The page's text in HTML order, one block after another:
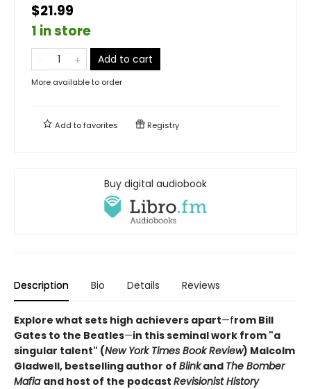
$21.99
1 in store
Add to cart
More available to order
Add tofavorites Registry
Buy digital audiobook
Description Bio Details Reviews
Explore what sets high achievers apart—from Bill
Gates to the Beatles—in this seminal work from "a
singular talent" (New York Times Book Review) Malcolm
Gladwell, bestselling author of Blinkand The Bomber
Mafia and host of the podcast Revisionist History